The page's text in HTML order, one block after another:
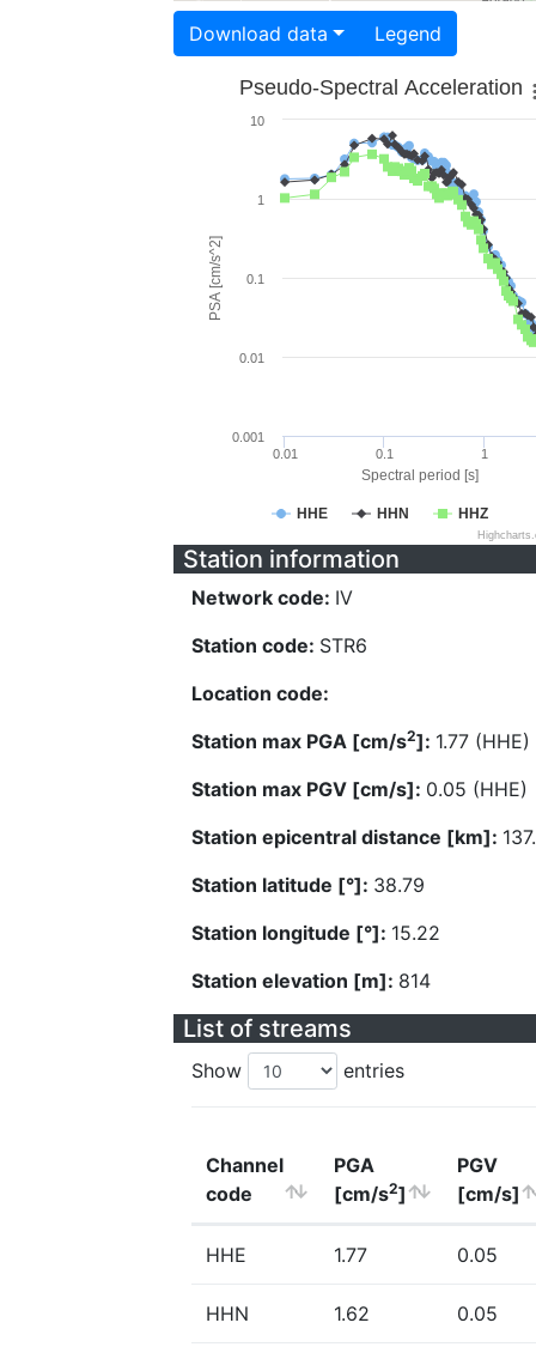
Download data Legend
Spectral period [s]
PSA [cm/s^2]
Pseudo-Spectral Acceleration
HHE HHN HHZ
0.01 0.1 1
0.001
0.01
0.1
1
10
Station information
Network code: IV
Station code: STR6
Location code:
Station max PGA [cm/s2]: 1.77 (HHE)
Station max PGV [cm/s]: 0.05 (HHE)
Station epicentral distance [km]:
Station latitude [°]: 38.79
Station longitude [°]: 15.22
Station elevation [m]: 814
List of streams
Show entries
Channel
code
PGA
[cm/s2]
PGV
[cm/s]
HHE 1.77 0.05
HHN 1.62 0.05